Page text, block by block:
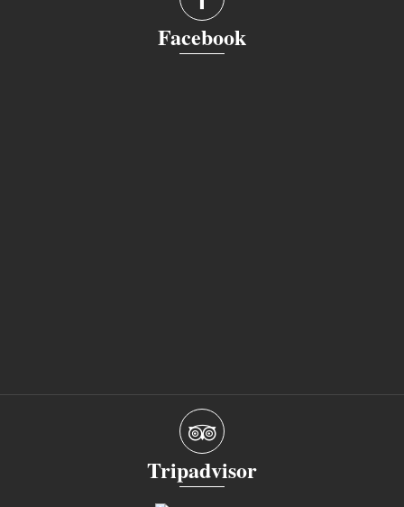
Facebook
Tripadvisor